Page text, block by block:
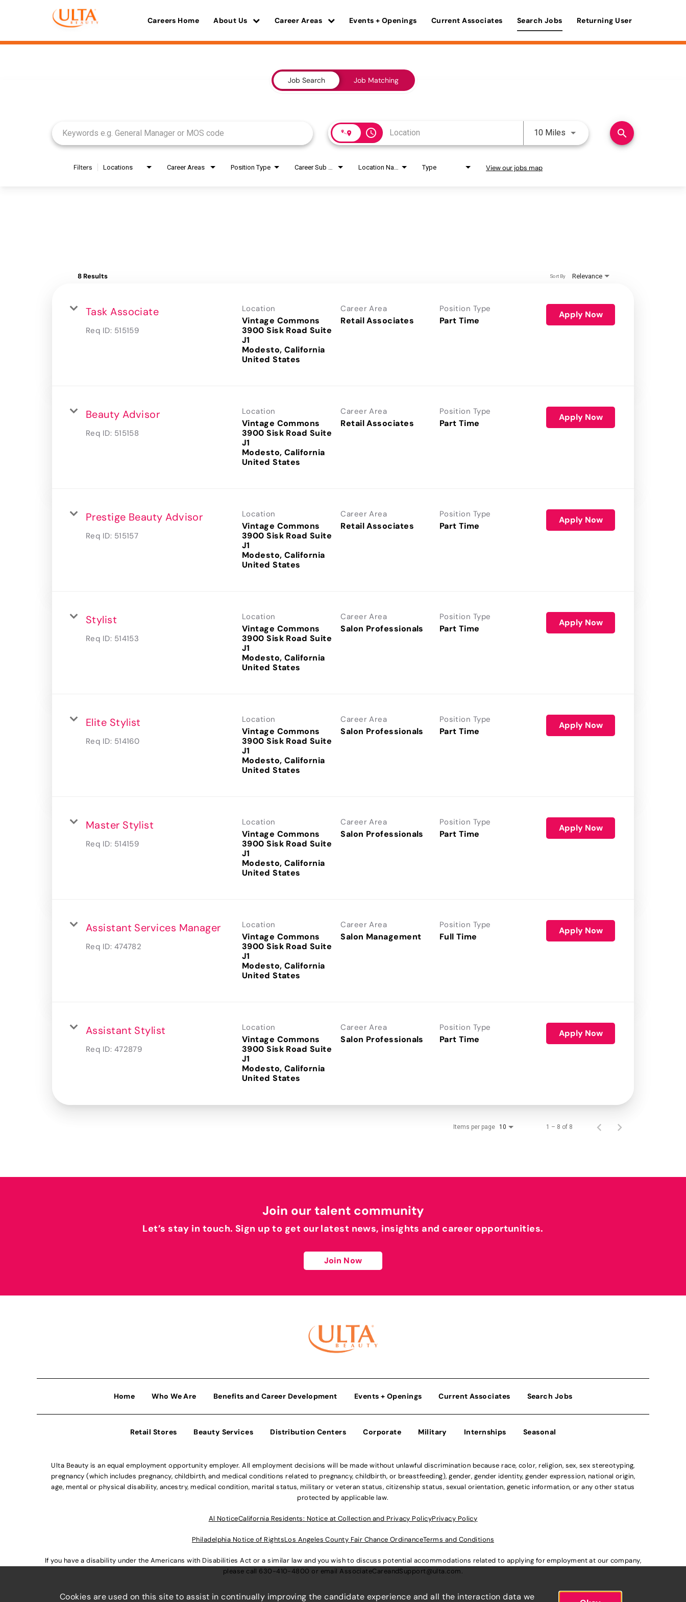
Careers Home About Us Career Areas Events + Openings Current Associates Search Jobs Returning User
Job Search Job Matching
access_time 10 Miles Use LEFT and RIGHT arrow
search
Filters Locations Career Areas Position Type Type View our jobs map
8 Results Relevance
Sort By
Task Associate
Req ID: 515159
Location
Vintage Commons
3900 Sisk Road Suite
J1
Modesto, California
Career Area
Retail Associates
Position Type
Part Time
Apply Now
Beauty Advisor
Req ID: 515158
Location
Vintage Commons
3900 Sisk Road Suite
J1
Modesto, California
Career Area
Retail Associates
Position Type
Part Time
Apply Now
Prestige Beauty Advisor
Req ID: 515157
Location
Vintage Commons
3900 Sisk Road Suite
J1
Modesto, California
Career Area
Retail Associates
Position Type
Part Time
Apply Now
Stylist
Req ID: 514153
Location
Vintage Commons
3900 Sisk Road Suite
J1
Modesto, California
Career Area
Salon Professionals
Position Type
Part Time
Apply Now
Elite Stylist
Req ID: 514160
Location
Vintage Commons
3900 Sisk Road Suite
J1
Modesto, California
Career Area
Salon Professionals
Position Type
Part Time
Apply Now
Master Stylist
Req ID: 514159
Location
Vintage Commons
3900 Sisk Road Suite
J1
Modesto, California
Career Area
Salon Professionals
Position Type
Part Time
Apply Now
Assistant Services Manager
Req ID: 474782
Location
Vintage Commons
3900 Sisk Road Suite
J1
Modesto, California
Career Area
Salon Management
Position Type
Full Time
Apply Now
Assistant Stylist
Req ID: 472879
Location
Vintage Commons
3900 Sisk Road Suite
J1
Modesto, California
Career Area
Salon Professionals
Position Type
Part Time
Apply Now
Items per page 10 1 – 8 of 8
Join our talent community
Let’s stay in touch. Sign up to get our latest news, insights and career opportunities.
Join Now
Home Who We Are Benefits and Career Development Events + Openings Current Associates Search Jobs
Retail Stores Beauty Services Distribution Centers Corporate Military Internships Seasonal
Ulta Beauty is an equal employment opportunity employer. All employment decisions will be made without unlawful discrimination because race, color, religion, sex, sex stereotyping,
pregnancy (which includes pregnancy, childbirth, and medical conditions related to pregnancy, childbirth, or breastfeeding), gender, gender identity, gender expression, national origin,
age, mental or physical disability, ancestry, medical condition, marital status, military or veteran status, citizenship status, sexual orientation, genetic information, or any other status
protected by applicable law.
Al NoticeCalifornia Residents: Notice at Collection and Privacy PolicyPrivacy Policy
Philadelphia Notice of RightsLos Angeles County Fair Chance OrdinanceTerms and Conditions
If you have a disability under the Americans with Disabilities Act or a similar law and you wish to discuss potential accommodations related to applying for employment at our company,
please call 630-410-4800 or email AssociateCareandSupport@ulta.com.
Cookies are used on this site to assist in continually improving the candidate experience and all the interaction data we